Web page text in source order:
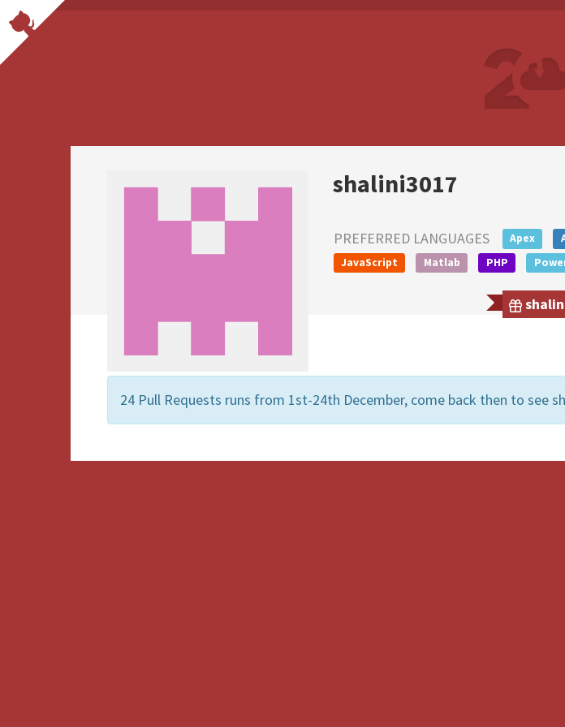
shalini3017
PREFERRED LANGUAGES Apex
JavaScript
Matlab PHP
24 Pull Requests runs from 1st-24th December, come back then to see